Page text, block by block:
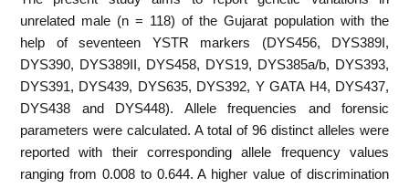
unrelated male (n = 118) of the Gujarat population with the
help of seventeen YSTR markers (DYS456, DYS389I,
DYS390, DYS389II, DYS458, DYS19, DYS385a/b, DYS393,
DYS391, DYS439, DYS635, DYS392, Y GATA H4, DYS437,
DYS438 and DYS448). Allele frequencies and forensic
parameters were calculated. A total of 96 distinct alleles were
reported with their corresponding allele frequency values
ranging from 0.008 to 0.644. A higher value of discrimination